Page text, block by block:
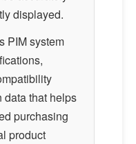
displayed.
PIM system
data that helps
purchasing
product